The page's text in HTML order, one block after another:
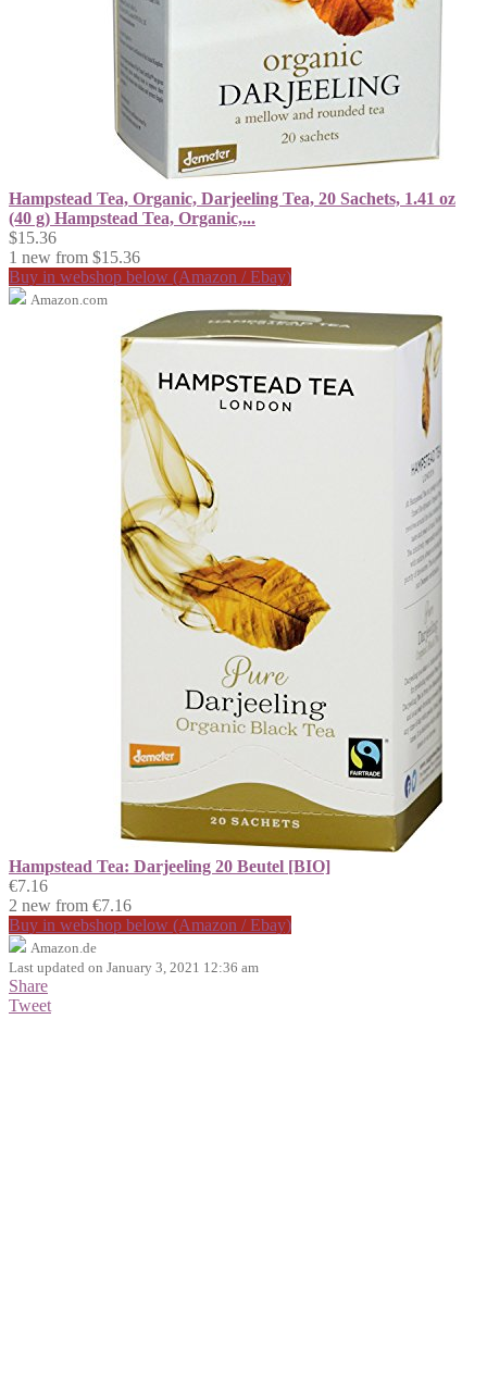
Hampstead Tea, Organic, Darjeeling Tea, 20 Sachets, 1.41 oz
(40 g) Hampstead Tea, Organic,...
$15.36
1 new from $15.36
Buy in webshop below (Amazon / Ebay)
Amazon.com
Hampstead Tea: Darjeeling 20 Beutel [BIO]
€7.16
2 new from €7.16
Buy in webshop below (Amazon / Ebay)
Amazon.de
Last updated on January 3, 2021 12:36 am
Share
Tweet